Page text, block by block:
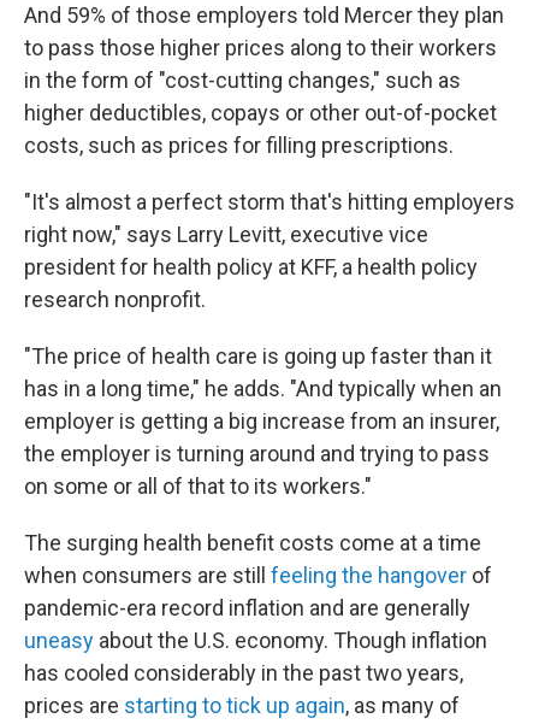
And 59% of those employers told Mercer they plan
to pass those higher prices along to their workers
in the form of "cost-cutting changes," such as
higher deductibles, copays or other out-of-pocket
costs, such as prices for filling prescriptions.
"It's almost a perfect storm that's hitting employers
right now," says Larry Levitt, executive vice
president for health policy at KFF, a health policy
research nonprofit.
"The price of health care is going up faster than it
has in a long time," he adds. "And typically when an
employer is getting a big increase from an insurer,
the employer is turning around and trying to pass
on some or all of that to its workers."
The surging health benefit costs come at a time
when consumers are still feeling the hangover of
pandemic-era record inflation and are generally
uneasy about the U.S. economy. Though inflation
has cooled considerably in the past two years,
prices are starting to tick up again, as many of